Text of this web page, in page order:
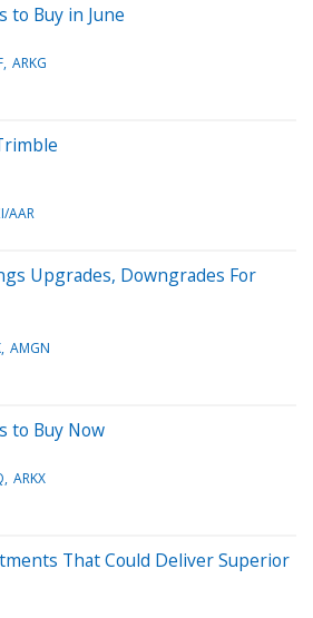
to Buy in June
ARKG
AAR
Upgrades, Downgrades For
AMGN
to Buy Now
ARKX
That Could Deliver Superior